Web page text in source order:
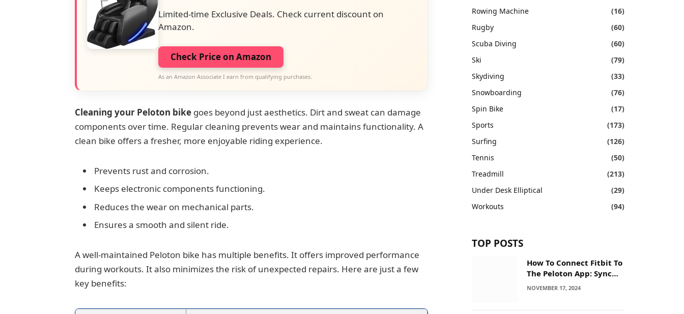
Limited-time Exclusive Deals. Check current discount on
Amazon.
Check Price on Amazon
As an Amazon Associate I earn from qualifying purchases.
Cleaning your Peloton bikegoes beyond just aesthetics. Dirt and sweat can damage
components over time. Regular cleaning prevents wear and maintains functionality. A
clean bike offers a fresher, more enjoyable riding experience.
Prevents rust and corrosion.
Keeps electronic components functioning.
Reduces the wear on mechanical parts.
Ensures a smooth and silent ride.
A well-maintained Peloton bike has multiple benefits. It offers improved performance
during workouts. It also minimizes the risk of unexpected repairs. Here are just a few
key benefits:
Rowing Machine
(16)
Rugby
(60)
Scuba Diving
(60)
Ski
(79)
Skydiving
(33)
Snowboarding
(76)
Spin Bike
(17)
Sports
(173)
Surfing
(126)
Tennis
(50)
Treadmill
(213)
Under Desk Elliptical
(29)
Workouts
(94)
TOP POSTS
How To Connect Fitbit To
The Peloton App: Sync
Secrets!
NOVEMBER 17, 2024